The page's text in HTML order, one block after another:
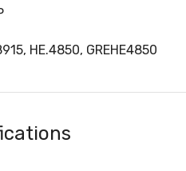
HE.4850, GREHE4850